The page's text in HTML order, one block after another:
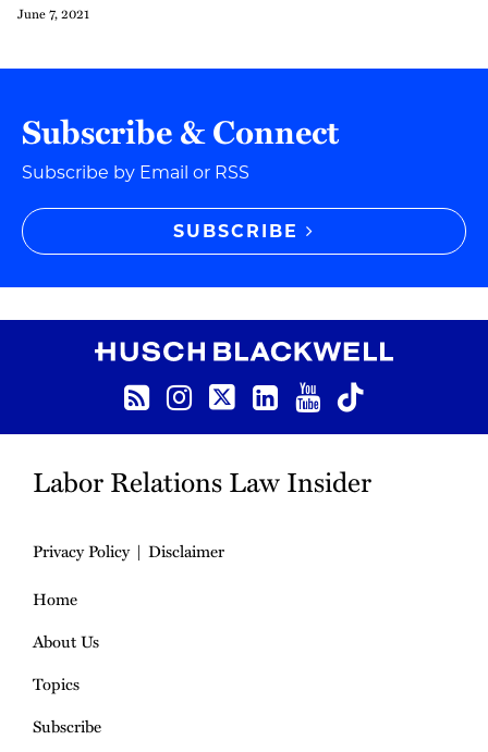
June 7, 2021
Subscribe & Connect
Subscribe by Email or RSS
SUBSCRIBE
Instagram
Follow us on Twitter
LinkedIn
YouTube
TikTok
Labor Relations Law Insider
Privacy Policy
Disclaimer
Home
About Us
Topics
Subscribe